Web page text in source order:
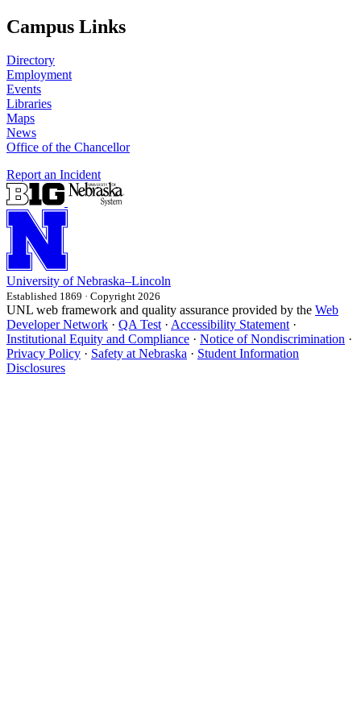
Campus Links
Directory
Employment
Events
Libraries
Maps
News
Office of the Chancellor
Report an Incident
University of Nebraska–Lincoln
Established 1869 · Copyright 2026
UNL web framework and quality assurance provided by the Web
Developer Network · QA Test· Accessibility Statement·
Institutional Equity and Compliance · Notice of Nondiscrimination ·
Privacy Policy · Safety at Nebraska · Student Information
Disclosures